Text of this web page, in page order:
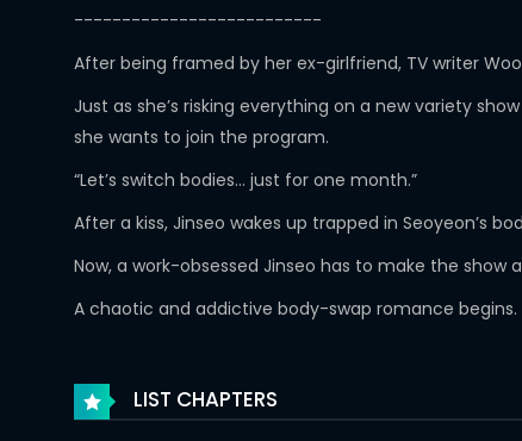
--------------------------
After being framed by her ex-girlfriend, TV writer
Just as she’s risking everything on a new variety
she wants to join the program.
“Let’s switch bodies… just for one month.”
After a kiss, Jinseo wakes up trapped in Seoyeon’s
Now, a work-obsessed Jinseo has to make the
A chaotic and addictive body-swap romance begins.
LIST CHAPTERS